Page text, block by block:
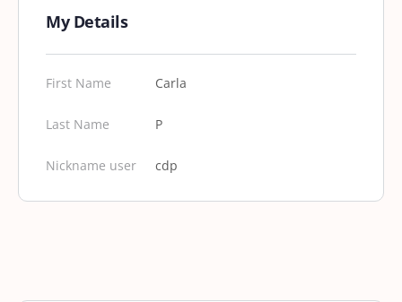
My Details
First Name Carla
Last Name P
Nickname user cdp